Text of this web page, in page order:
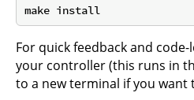
For quick feedback and
your controller (this runs in
to a new terminal if you want